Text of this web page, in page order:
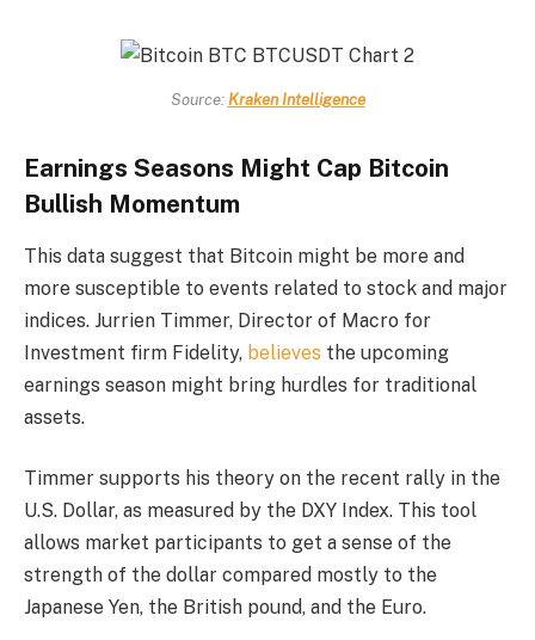
Source: Kraken Intelligence
Earnings Seasons Might Cap Bitcoin
Bullish Momentum
This data suggest that Bitcoin might be more and
more susceptible to events related to stock and major
indices. Jurrien Timmer, Director of Macro for
Investment firm Fidelity, believes the upcoming
earnings season might bring hurdles for traditional
assets.
Timmer supports his theory on the recent rally in the
U.S. Dollar, as measured by the DXY Index. This tool
allows market participants to get a sense of the
strength of the dollar compared mostly to the
Japanese Yen, the British pound, and the Euro.